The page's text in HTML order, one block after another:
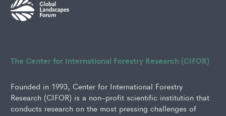
The Center for International Forestry Research (CIFOR)
Founded in 1993, Center for International Forestry
Research (CIFOR) is a non-profit scientific institution that
conducts research on the most pressing challenges of